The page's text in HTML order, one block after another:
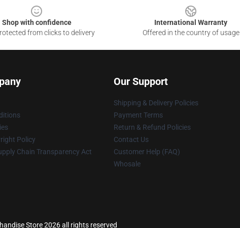
Shop with confidence
from clicks to delivery
International Warranty
Offered in the country of usage
Policy
Chain Transparency Act
Our Support
Shipping & Delivery Policies
Payment Terms
Return & Refund Policies
Contact Us
Customer Help (FAQ)
Whosale
Store 2026 all rights reserved